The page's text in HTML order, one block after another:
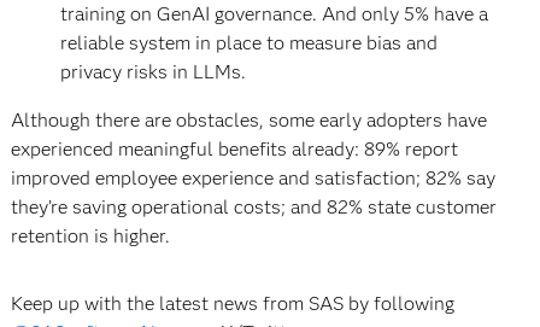
training on GenAI governance. And only 5% have a
reliable system in place to measure bias and
privacy risks in LLMs.
Although there are obstacles, some early adopters have
experienced meaningful benefits already: 89% report
improved employee experience and satisfaction; 82% say
they’re saving operational costs; and 82% state customer
retention is higher.
Keep up with the latest news from SAS by following